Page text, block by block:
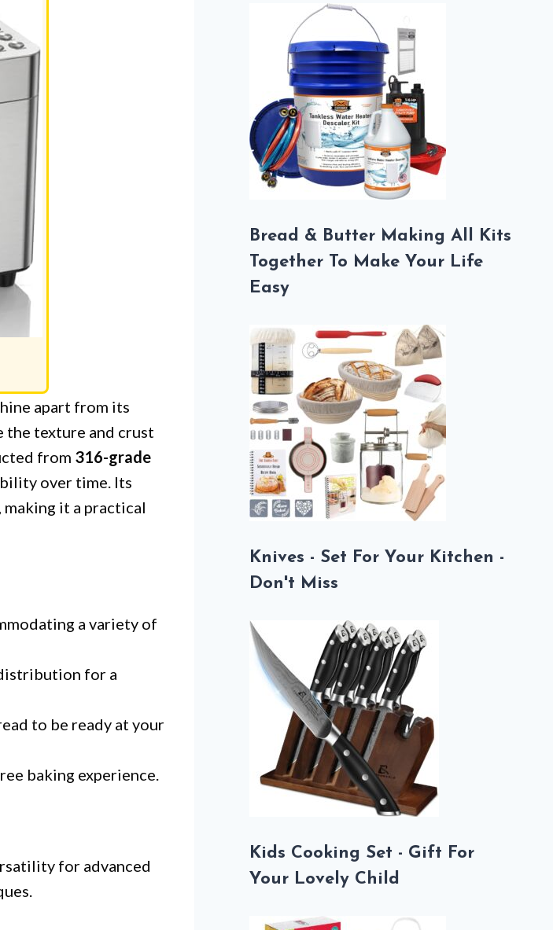
apart from its
the texture and crust
from 316-grade
over time. Its
it a practical
a variety of
for a
to be ready at your
baking experience.
for advanced
Bread & Butter Making All Kits
Together To Make Your Life
Easy
Knives - Set For Your Kitchen -
Don't Miss
Kids Cooking Set - Gift For
Your Lovely Child